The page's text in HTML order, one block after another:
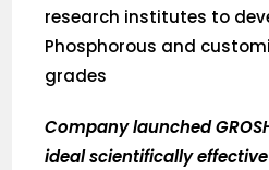
research institutes to
Phosphorous and
grades
Company launched
ideal scientifically